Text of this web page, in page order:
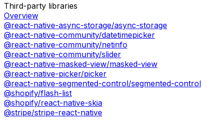
Third-party libraries
Overview
@react-native-async-storage/async-storage
@react-native-community/datetimepicker
@react-native-community/netinfo
@react-native-community/slider
@react-native-masked-view/masked-view
@react-native-picker/picker
@react-native-segmented-control/segmented-control
@shopify/flash-list
@shopify/react-native-skia
@stripe/stripe-react-native